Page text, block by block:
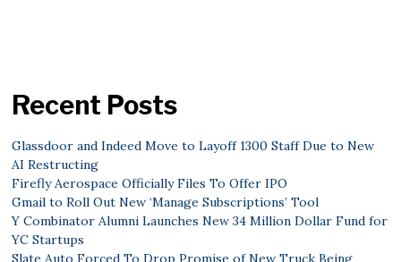
Recent Posts
Glassdoor and Indeed Move to Layoff 1300 Staff Due to New
AI Restructing
Firefly Aerospace Officially Files To Offer IPO
Gmail to Roll Out New ‘Manage Subscriptions’ Tool
Y Combinator Alumni Launches New 34 Million Dollar Fund for
YC Startups
Slate Auto Forced To Drop Promise of New Truck Being